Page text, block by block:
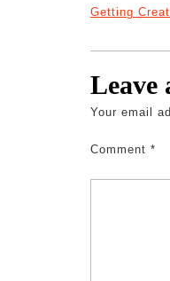
Getting
Leave
Your email
Comment *